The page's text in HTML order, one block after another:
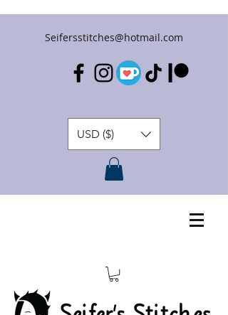
Seifersstitches@hotmail.com
USD ($)